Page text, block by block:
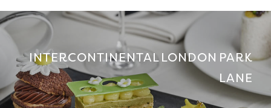
INTERCONTINENTAL LONDON PARK
LANE